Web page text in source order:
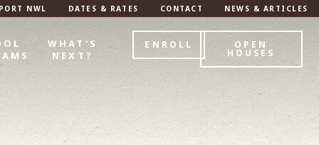
NWL DATES & RATES CONTACT NEWS & ARTICLES
WHAT'S
NEXT?
ENROLL OPEN
HOUSES